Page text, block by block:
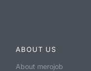
ABOUT US
About merojob